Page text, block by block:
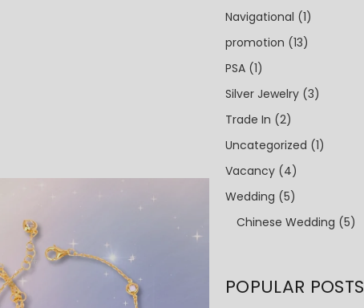
Navigational (1)
promotion (13)
PSA (1)
Silver Jewelry (3)
Trade In (2)
Uncategorized (1)
Vacancy (4)
Wedding (5)
Chinese Wedding (5)
POPULAR POSTS